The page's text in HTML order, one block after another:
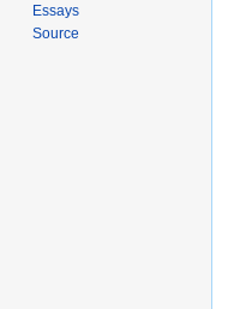
Essays
Source